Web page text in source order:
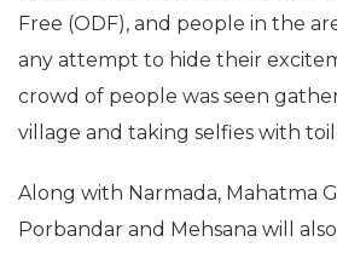
Free (ODF), and people in the
any attempt to hide their
crowd of people was seen
village and taking selfies with
Along with Narmada, Mahatma
Porbandar and Mehsana will